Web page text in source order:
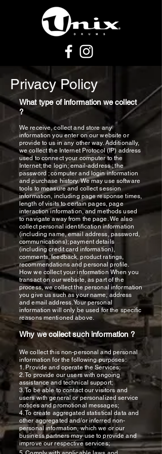
Privacy Policy
What type of information we collect
?
We receive, collect and store any
information you enter on our website or
provide to us in any other way. Additionally,
we collect the Internet Protocol (IP) address
used to connect your computer to the
Internet; the login; email-address ; the
password ; computer and login information
and purchase history. We may use software
tools to measure and collect session
information, including page response times,
length of visits to certain pages, page
interaction information, and methods used
to navigate away from the page. We also
collect personal identification information
(including name, email address, password,
communications); payment details
(including credit card information),
comments, feedback, product ratings,
recommendations and personal profile.
How we collect your information When you
transact on our website, as part of the
process, we collect the personal information
you give us such as your name, address
and email address. Your personal
information will only be used for the specific
reasons mentioned above.
Why we collect such information ?
We collect this non-personal and personal
information for the following purposes:
1. Provide and operate the Services;
2. To provide our users with ongoing
assistance and technical support;
3. To be able to contact our visitors and
users with general or personalized service
notices and promotional messages;
4. To create aggregated statistical data and
other aggregated and/or inferred non-
personal information, which we or our
business partners may use to provide and
improve our respective services;